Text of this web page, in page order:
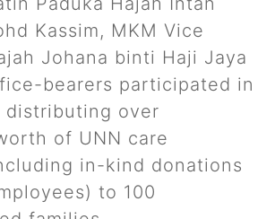
Kassim, MKM Vice
Johana binti Haji Jaya
bearers participated in
distributing over
of UNN care
in-kind donations
to 100